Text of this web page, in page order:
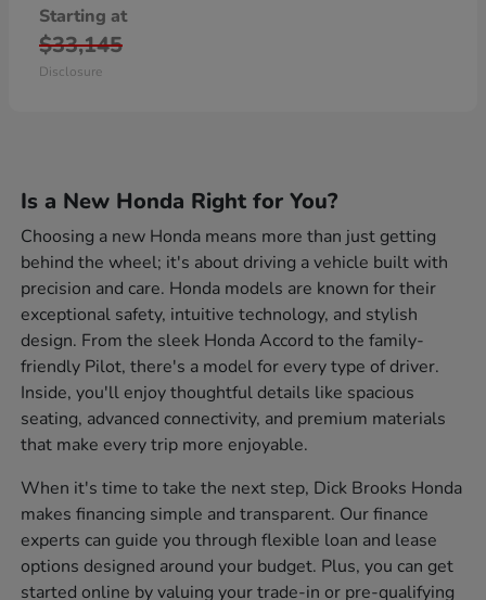
Starting at
$33,145
Disclosure
Is a New Honda Right for You?
Choosing a new Honda means more than just getting
behind the wheel; it's about driving a vehicle built with
precision and care. Honda models are known for their
exceptional safety, intuitive technology, and stylish
design. From the sleek Honda Accord to the family-
friendly Pilot, there's a model for every type of driver.
Inside, you'll enjoy thoughtful details like spacious
seating, advanced connectivity, and premium materials
that make every trip more enjoyable.
When it's time to take the next step, Dick Brooks Honda
makes financing simple and transparent. Our finance
experts can guide you through flexible loan and lease
options designed around your budget. Plus, you can get
started online by valuing your trade-in or pre-qualifying